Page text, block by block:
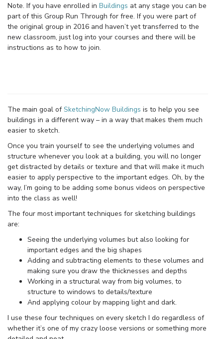
Note. If you have enrolled in Buildings at any stage you can be
part of this Group Run Through for free. If you were part of
the original group in 2016 and haven’t yet transferred to the
new classroom, just log into your courses and there will be
instructions as to how to join.
The main goal ofSketchingNow Buildings is to help you see
buildings in a different way – in a way that makes them much
easier to sketch.
Once you train yourself to see the underlying volumes and
structure whenever you look at a building, you will no longer
get distracted by details or texture and that will make it much
easier to apply perspective to the important edges. Oh, by the
way, I’m going to be adding some bonus videos on perspective
into the class as well!
The four most important techniques for sketching buildings
are:
Seeing the underlying volumes but also looking for
important edges and the big shapes
Adding and subtracting elements to these volumes and
making sure you draw the thicknesses and depths
Working in a structural way from big volumes, to
structure to windows to details/texture
And applying colour by mapping light and dark.
I use these four techniques on every sketch I do regardless of
whether it’s one of my crazy loose versions or something more